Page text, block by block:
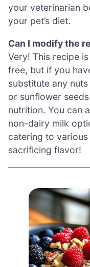
your veterinarian
your pet’s diet.
Can I modify the
Very! This recipe
free, but if you
substitute any
or sunflower
nutrition. You can
non-dairy milk
catering to
sacrificing flavor!